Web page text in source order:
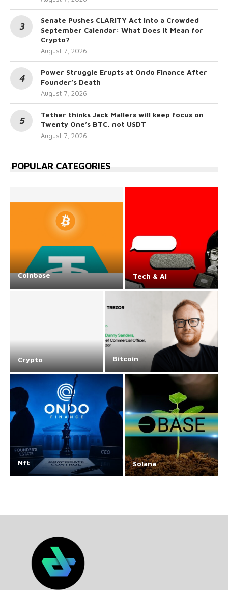
Senate Pushes CLARITY Act Into a Crowded
September Calendar: What Does it Mean for
Crypto?
August 7, 2026
Power Struggle Erupts at Ondo Finance After
Founder’s Death
August 7, 2026
Tether thinks Jack Mallers will keep focus on
Twenty One’s BTC, not USDT
August 7, 2026
POPULAR CATEGORIES
Coinbase Tech & AI
Crypto Bitcoin
Nft Solana